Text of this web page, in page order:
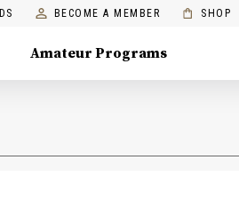
BECOME A MEMBER SHOP
Amateur Programs